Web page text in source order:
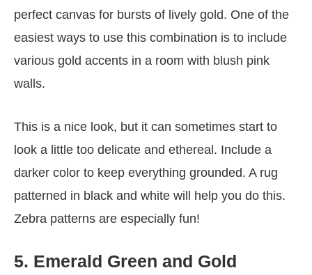
perfect canvas for bursts of lively gold. One of the
easiest ways to use this combination is to include
various gold accents in a room with blush pink
walls.
This is a nice look, but it can sometimes start to
look a little too delicate and ethereal. Include a
darker color to keep everything grounded. A rug
patterned in black and white will help you do this.
Zebra patterns are especially fun!
5. Emerald Green and Gold